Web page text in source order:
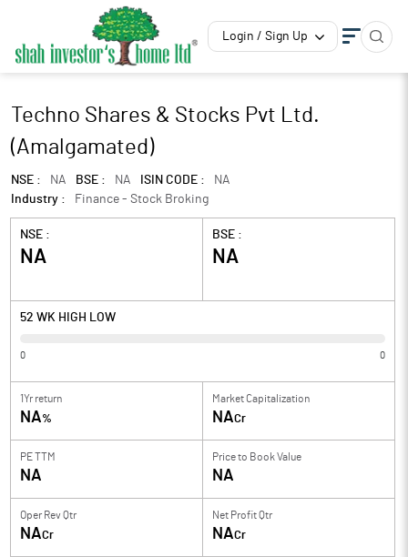
Login / Sign Up
Techno Shares & Stocks Pvt Ltd.
(Amalgamated)
NSE : NA BSE : NA ISIN CODE :
NA
Industry :
Finance - Stock Broking
NSE :
NA
BSE :
NA
52 WK HIGH LOW
0 0
1Yr return
NA%
Market Capitalization
NACr
PE TTM
NA
Price to Book Value
NA
Oper Rev Qtr
NACr
Net Profit Qtr
NACr